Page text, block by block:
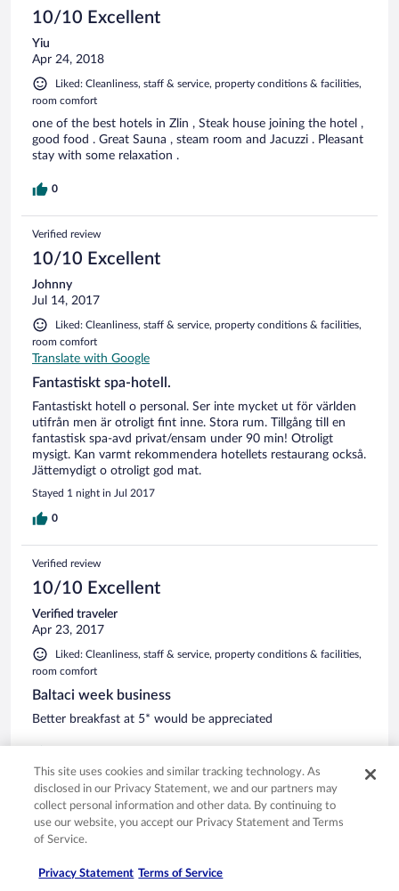
10/10 Excellent
Yiu
Apr 24, 2018
Liked: Cleanliness, staff & service, property conditions & facilities,
room comfort
one of the best hotels in Zlin , Steak house joining the hotel ,
good food . Great Sauna , steam room and Jacuzzi . Pleasant
stay with some relaxation .
0
Verified review
10/10 Excellent
Johnny
Jul 14, 2017
Liked: Cleanliness, staff & service, property conditions & facilities,
room comfort
Translate with Google
Fantastiskt spa-hotell.
Fantastiskt hotell o personal. Ser inte mycket ut för världen
utifrån men är otroligt fint inne. Stora rum. Tillgång till en
fantastisk spa-avd privat/ensam under 90 min! Otroligt
mysigt. Kan varmt rekommendera hotellets restaurang också.
Jättemydigt o otroligt god mat.
Stayed 1 night in Jul 2017
0
Verified review
10/10 Excellent
Verified traveler
Apr 23, 2017
Liked: Cleanliness, staff & service, property conditions & facilities,
room comfort
Baltaci week business
Better breakfast at 5* would be appreciated
8/10 Good
This site uses cookies and similar tracking technology. As
disclosed in our Privacy Statement, we and our partners may
collect personal information and other data. By continuing to
use our website, you accept our Privacy Statement and Terms
of Service.
Privacy Statement Terms of Service